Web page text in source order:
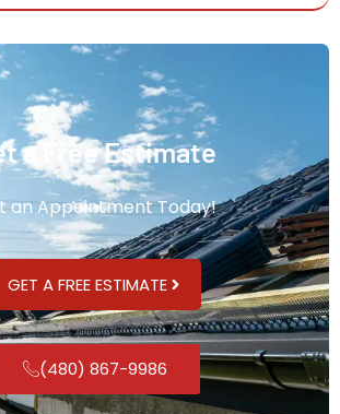
a Free Estimate
an Appointment Today!
GET A FREE ESTIMATE
(480) 867-9986